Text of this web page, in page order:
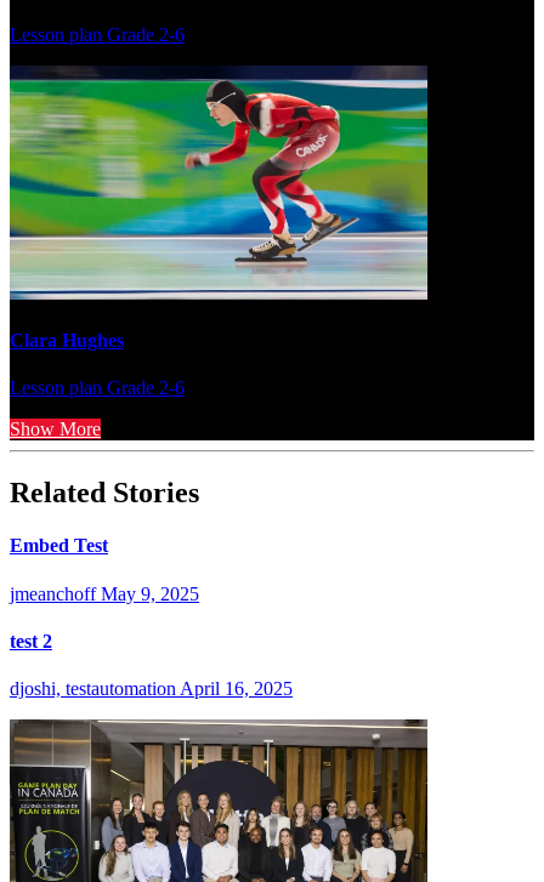
Lesson plan Grade 2-6
Clara Hughes
Lesson plan Grade 2-6
Show More
Related Stories
Embed Test
jmeanchoff May 9, 2025
test 2
djoshi, testautomation April 16, 2025